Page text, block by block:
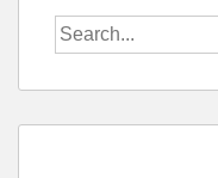
Search
for: